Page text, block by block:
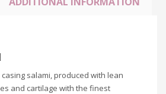
salami, produced with lean
and cartilage with the finest